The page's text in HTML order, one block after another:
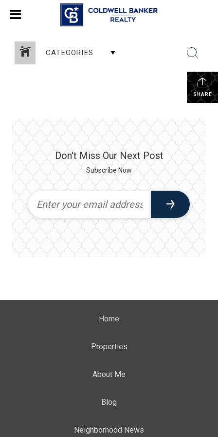
CATEGORIES
SHARE
Don't Miss Our Next Post
Subscribe Now
Home
Properties
About Me
Blog
Neighborhood News